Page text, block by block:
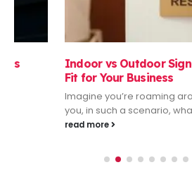
Indoor vs Outdoor Signage:
Fit for Your Business
Imagine you’re roaming around a
you, in such a scenario, what can you